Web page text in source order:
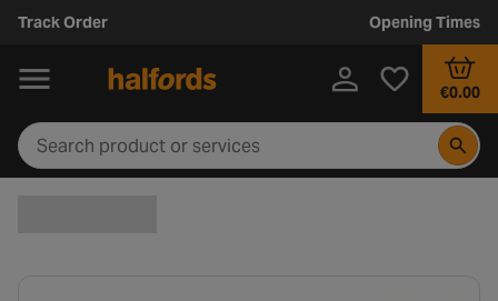
Track Order Opening Times
€0.00